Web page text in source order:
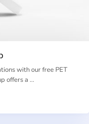
with our free PET
offers a …